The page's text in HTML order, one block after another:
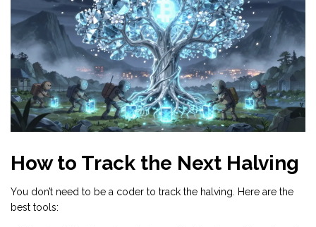
How to Track the Next Halving
You don’t need to be a coder to track the halving. Here are the
best tools: